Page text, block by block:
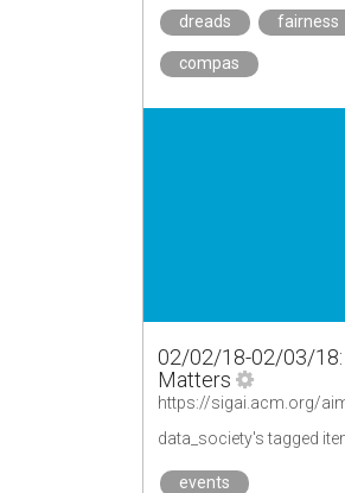
dreads fairness
compas
02/02/18-02/03/18:
Matters
data_society's tagged
events